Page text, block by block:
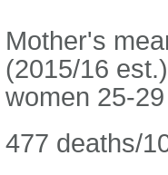
Mother's
(2015/16
women 25-29
477 deaths/